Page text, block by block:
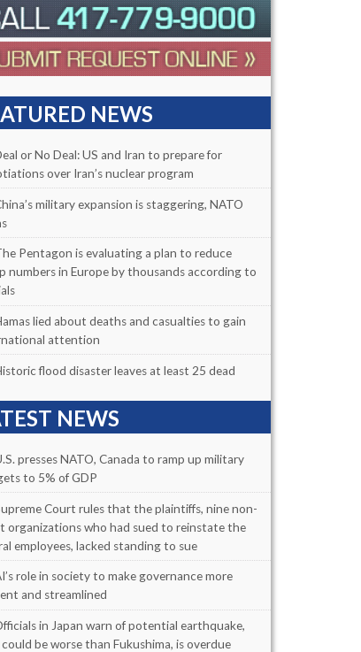
NEWS
or No Deal: US and Iran to prepare for
over Iran’s nuclear program
military expansion is staggering, NATO
Pentagon is evaluating a plan to reduce
numbers in Europe by thousands according to
lied about deaths and casualties to gain
attention
flood disaster leaves at least 25 dead
NEWS
presses NATO, Canada to ramp up military
to 5% of GDP
Court rules that the plaintiffs, nine non-
organizations who had sued to reinstate the
employees, lacked standing to sue
role in society to make governance more
and streamlined
in Japan warn of potential earthquake,
be worse than Fukushima, is overdue